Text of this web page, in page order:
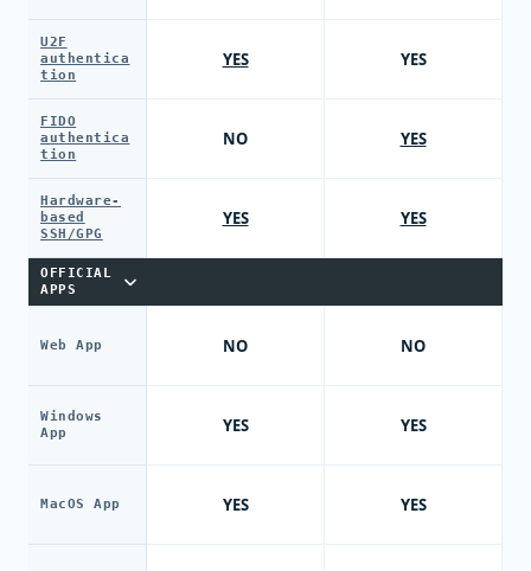
U2F
authentica
tion
FIDO
authentica
tion
Hardware-
based
SSH/GPG
OFFICIAL
APPS
Web App
Windows
App
MacOS App
YES
NO
YES
NO
YES
YES
YES
YES
YES
NO
YES
YES